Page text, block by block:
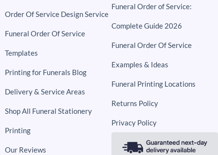
Order Of Service Design Service
Funeral Order Of Service
Templates
Printing for Funerals Blog
Delivery & Service Areas
Shop All Funeral Stationery
Printing
Our Reviews
Funeral Order of Service:
Complete Guide 2026
Funeral Order Of Service
Examples & Ideas
Funeral Printing Locations
Returns Policy
Privacy Policy